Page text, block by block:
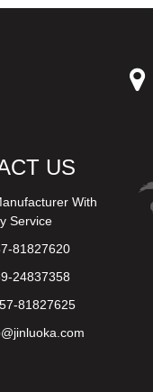
US
With
Service
81827620
24837358
81827625